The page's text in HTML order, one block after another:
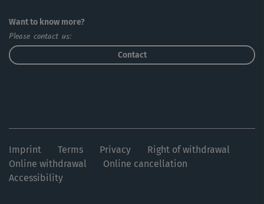
Want to know more?
Please contact us:
Contact
Imprint Terms Privacy
Right of withdrawal
Online withdrawal
Online cancellation
Accessibility